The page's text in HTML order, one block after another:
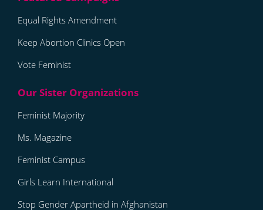
Equal Rights Amendment
Keep Abortion Clinics Open
Vote Feminist
Feminist Majority
Ms. Magazine
Feminist Campus
Girls Learn International
Stop Gender Apartheid in Afghanistan